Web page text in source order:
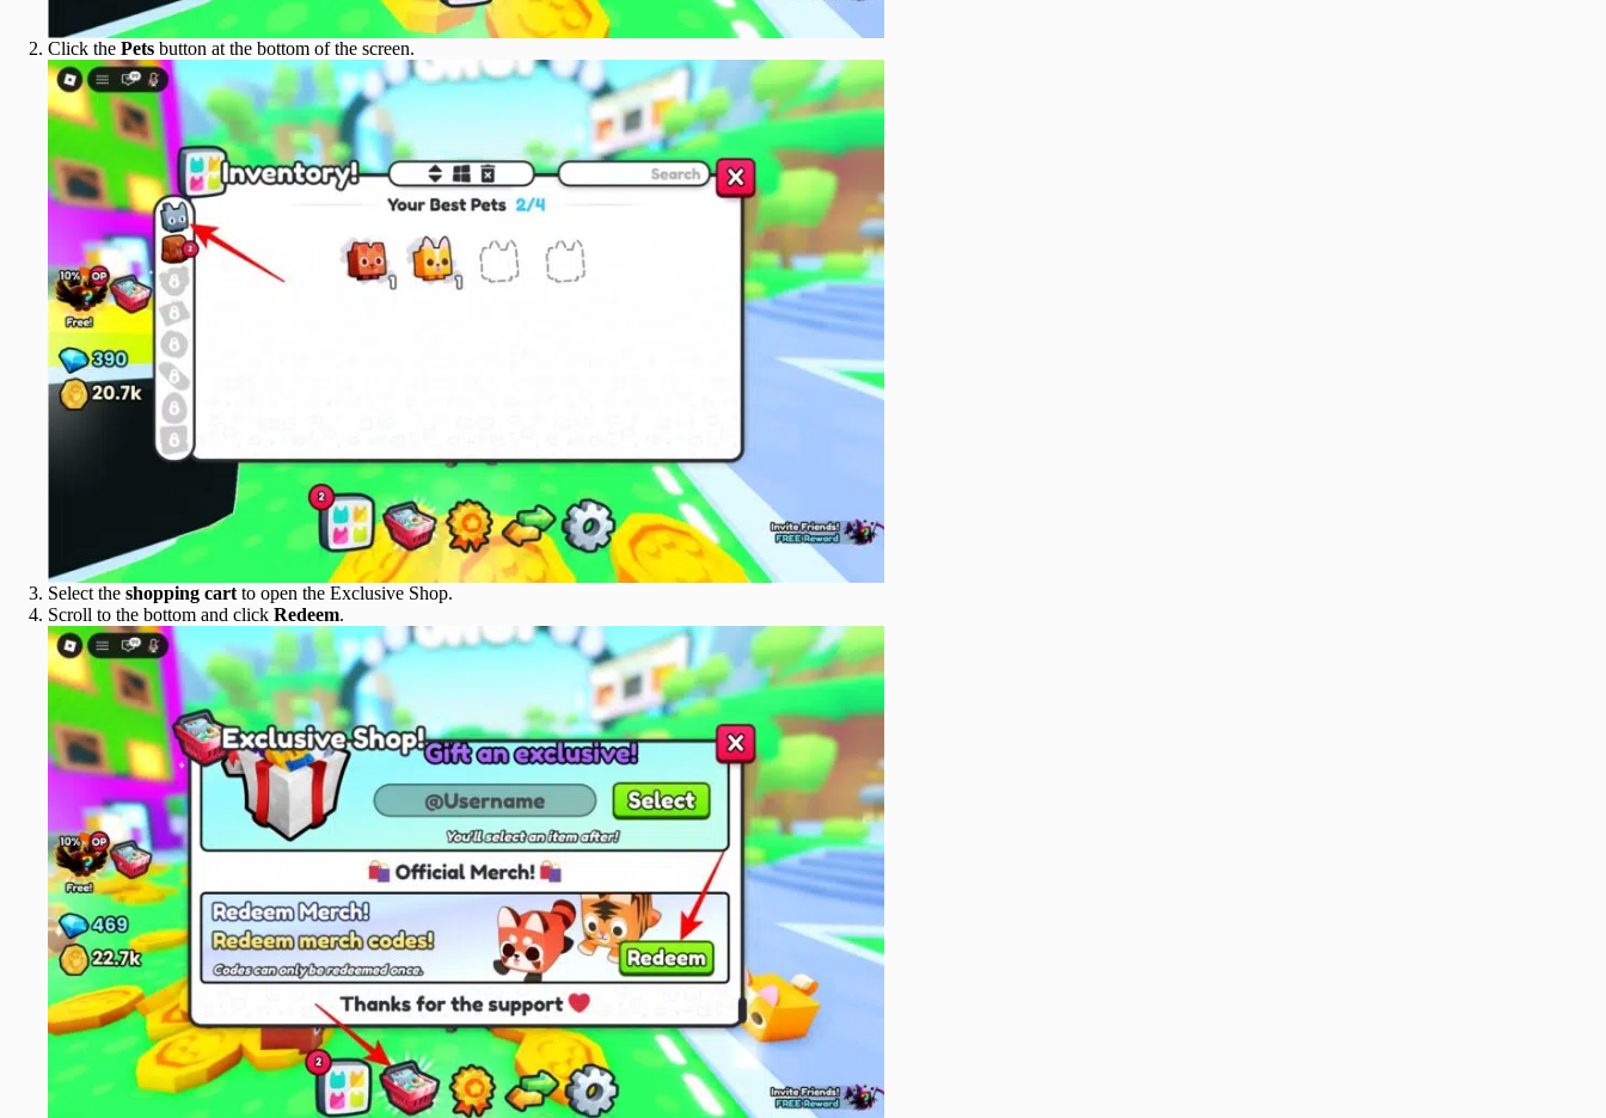
Click the Pets button at the bottom of the screen.
Select the shopping cart to open the Exclusive Shop.
Scroll to the bottom and click Redeem.